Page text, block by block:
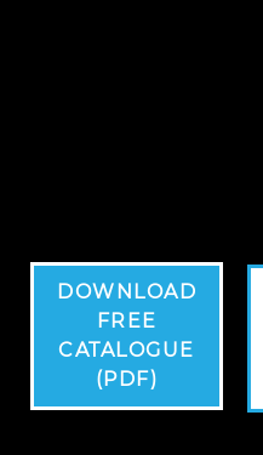
DOWNLOAD
FREE
CATALOGUE
(PDF)